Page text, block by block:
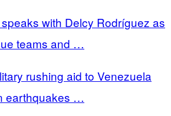
with Delcy Rodríguez as
teams and …
rushing aid to Venezuela
earthquakes …